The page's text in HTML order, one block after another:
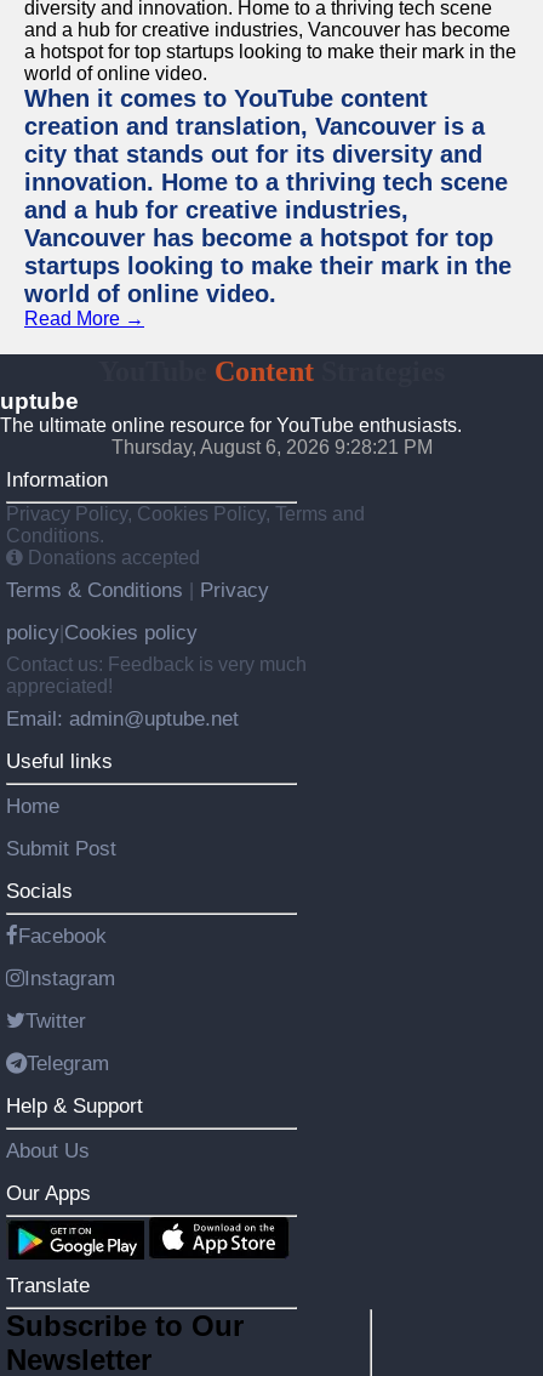
When it comes to YouTube content
creation and translation, Vancouver is a
city that stands out for its diversity and
innovation. Home to a thriving tech scene
and a hub for creative industries,
Vancouver has become a hotspot for top
startups looking to make their mark in the
world of online video.
Read More →
Content
uptube
The ultimate online resource for YouTube enthusiasts.
Thursday, August 6, 2026 9:28:22 PM
Information
Privacy Policy, Cookies Policy, Terms and
Conditions.
Donations accepted
Terms & Conditions
Privacy
policy Cookies policy
Contact us: Feedback is very much
appreciated!
Email: admin@uptube.net
Useful links
Home
Submit Post
Socials
Facebook
Instagram
Twitter
Telegram
Help & Support
About Us
Our Apps
Translate
Subscribe to Our
Newsletter